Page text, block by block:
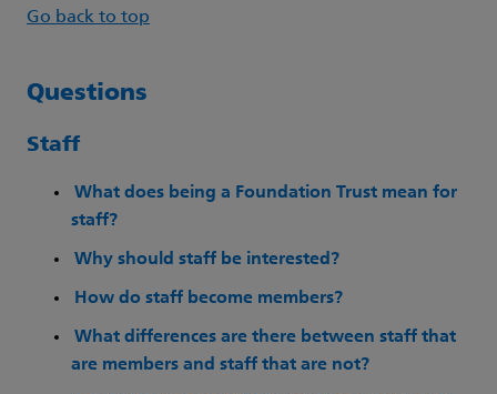
Go back to top
Questions
Staff
What does being a Foundation Trust mean for
staff?
Why should staff be interested?
How do staff become members?
What differences are there between staff that
are members and staff that are not?